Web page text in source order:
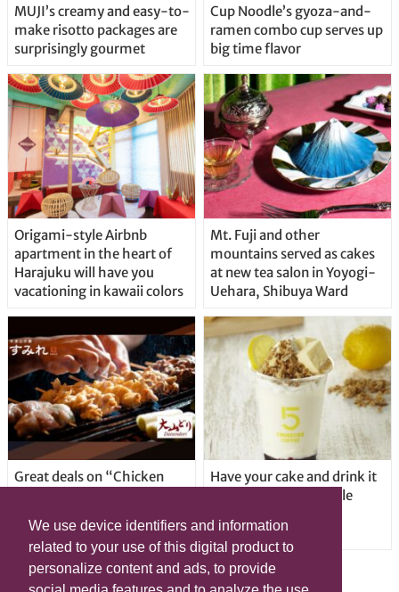
We use device identifiers and information
related to your use of this digital product to
personalize content and ads, to provide
MUJI’s creamy and easy-to-
make risotto packages are
surprisingly gourmet
Cup Noodle’s gyoza-and-
ramen combo cup serves up
big time flavor
Origami-style Airbnb
apartment in the heart of
Harajuku will have you
vacationing in kawaii colors
Mt. Fuji and other
mountains served as cakes
at new tea salon in Yoyogi-
Uehara, Shibuya Ward
Great deals on “Chicken
locations in Shibuya Ward
Have your cake and drink it
too with new drinkable